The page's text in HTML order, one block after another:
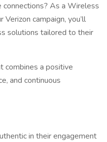
connections? As a Wireless
campaign, you’ll
solutions tailored to their
combines a positive
and continuous
in their engagement